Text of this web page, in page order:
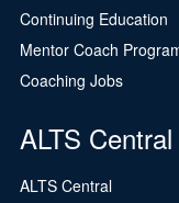
Continuing Education
Mentor Coach
Coaching Jobs
ALTS Central
ALTS Central